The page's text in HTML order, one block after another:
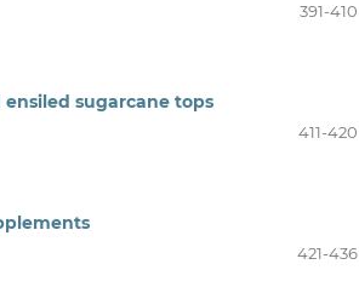
391-410
ensiled sugarcane tops
411-420
421-436